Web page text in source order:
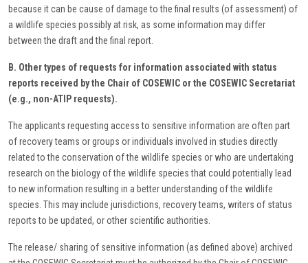
because it can be cause of damage to the final results (of assessment) of
a wildlife species possibly at risk, as some information may differ
between the draft and the final report.
B. Other types of requests for information associated with status
reports received by the Chair of COSEWIC or the COSEWIC Secretariat
(e.g., non-ATIP requests).
The applicants requesting access to sensitive information are often part
of recovery teams or groups or individuals involved in studies directly
related to the conservation of the wildlife species or who are undertaking
research on the biology of the wildlife species that could potentially lead
to new information resulting in a better understanding of the wildlife
species. This may include jurisdictions, recovery teams, writers of status
reports to be updated, or other scientific authorities.
The release/ sharing of sensitive information (as defined above) archived